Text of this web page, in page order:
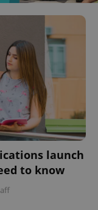
launch
to know